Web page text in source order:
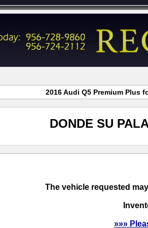
2016 Audi Q5 Premium Plus
DONDE SU
The vehicle requested
»»»